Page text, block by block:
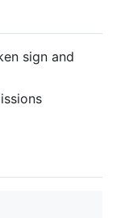
sign and